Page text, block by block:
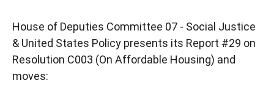
House of Deputies Committee 07 - Social Justice
& United States Policy presents its Report #29 on
Resolution C003 (On Affordable Housing) and
moves: